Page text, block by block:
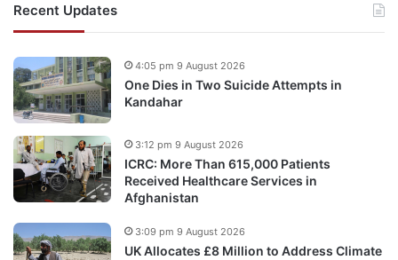
Recent Updates
One Dies in Two Suicide Attempts in
Kandahar
4:05 pm 9 August 2026
ICRC: More Than 615,000 Patients
Received Healthcare Services in
Afghanistan
3:12 pm 9 August 2026
UK Allocates £8 Million to Address Climate
3:09 pm 9 August 2026